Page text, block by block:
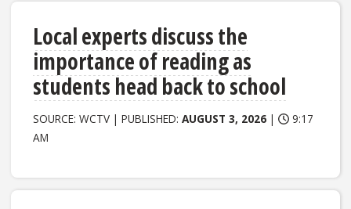
Local experts discuss the
importance of reading as
students head back to school
SOURCE: WCTV | PUBLISHED:AUGUST 3, 2026 |
9:17
AM